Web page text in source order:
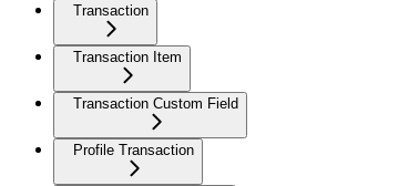
Transaction
Transaction Item
Transaction Custom Field
Profile Transaction